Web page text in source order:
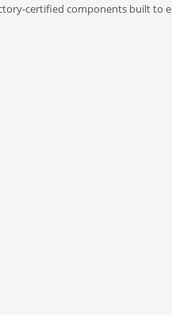
certified components built